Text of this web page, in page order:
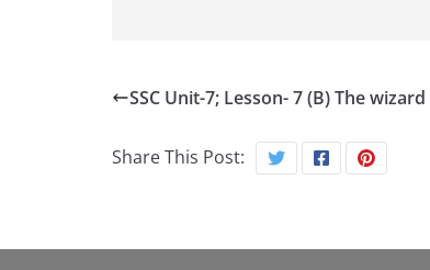
SSC Unit-7; Lesson- 7 (B) The
Share This Post: